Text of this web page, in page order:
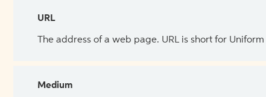
URL
The address of a web page. URL is short for
Medium